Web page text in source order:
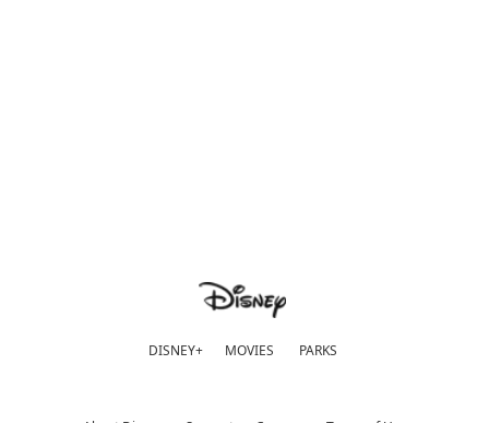
DISNEY+ MOVIES PARKS